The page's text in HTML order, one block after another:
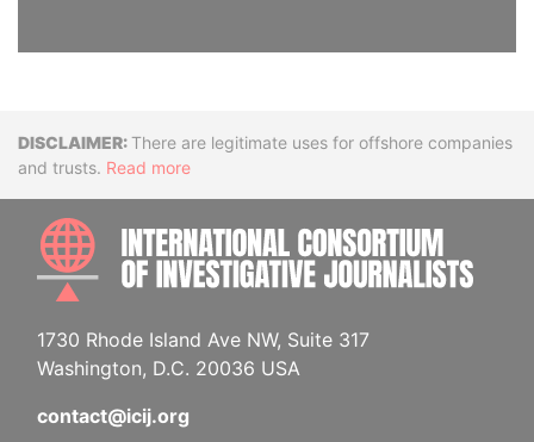
DisclaimerThere are legitimate uses for offshore companies
and trusts. Read more
1730 Rhode Island Ave NW, Suite 317
Washington, D.C. 20036 USA
contact@icij.org